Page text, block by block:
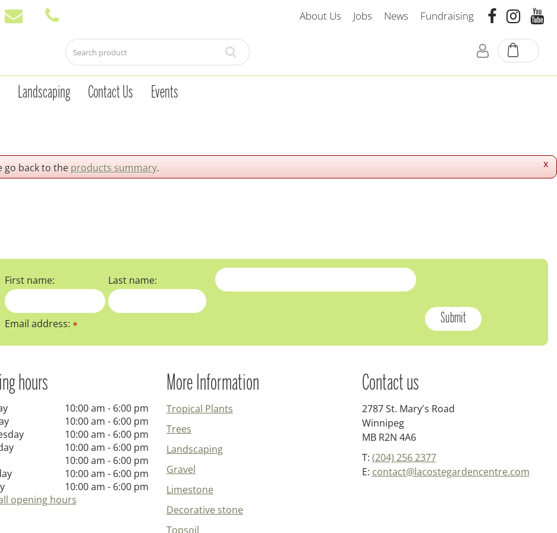
About Us Jobs News Fundraising
Landscaping Contact Us Events
x
go back to the products summary.
First name: Last name:
Email address:*
hours
10:00 am - 6:00 pm
10:00 am - 6:00 pm
10:00 am - 6:00 pm
10:00 am - 6:00 pm
10:00 am - 6:00 pm
10:00 am - 6:00 pm
10:00 am - 6:00 pm
opening hours
More Information
Tropical Plants
Trees
Landscaping
Gravel
Limestone
Decorative stone
Topsoil
Contact us
2787 St. Mary's Road
Winnipeg
MB R2N 4A6
T: (204) 256 2377
E: contact@lacostegardencentre.com